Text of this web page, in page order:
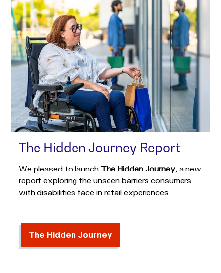
The Hidden Journey Report
We pleased to launch The Hidden Journey, a new
report exploring the unseen barriers consumers
with disabilities face in retail experiences.
The Hidden Journey